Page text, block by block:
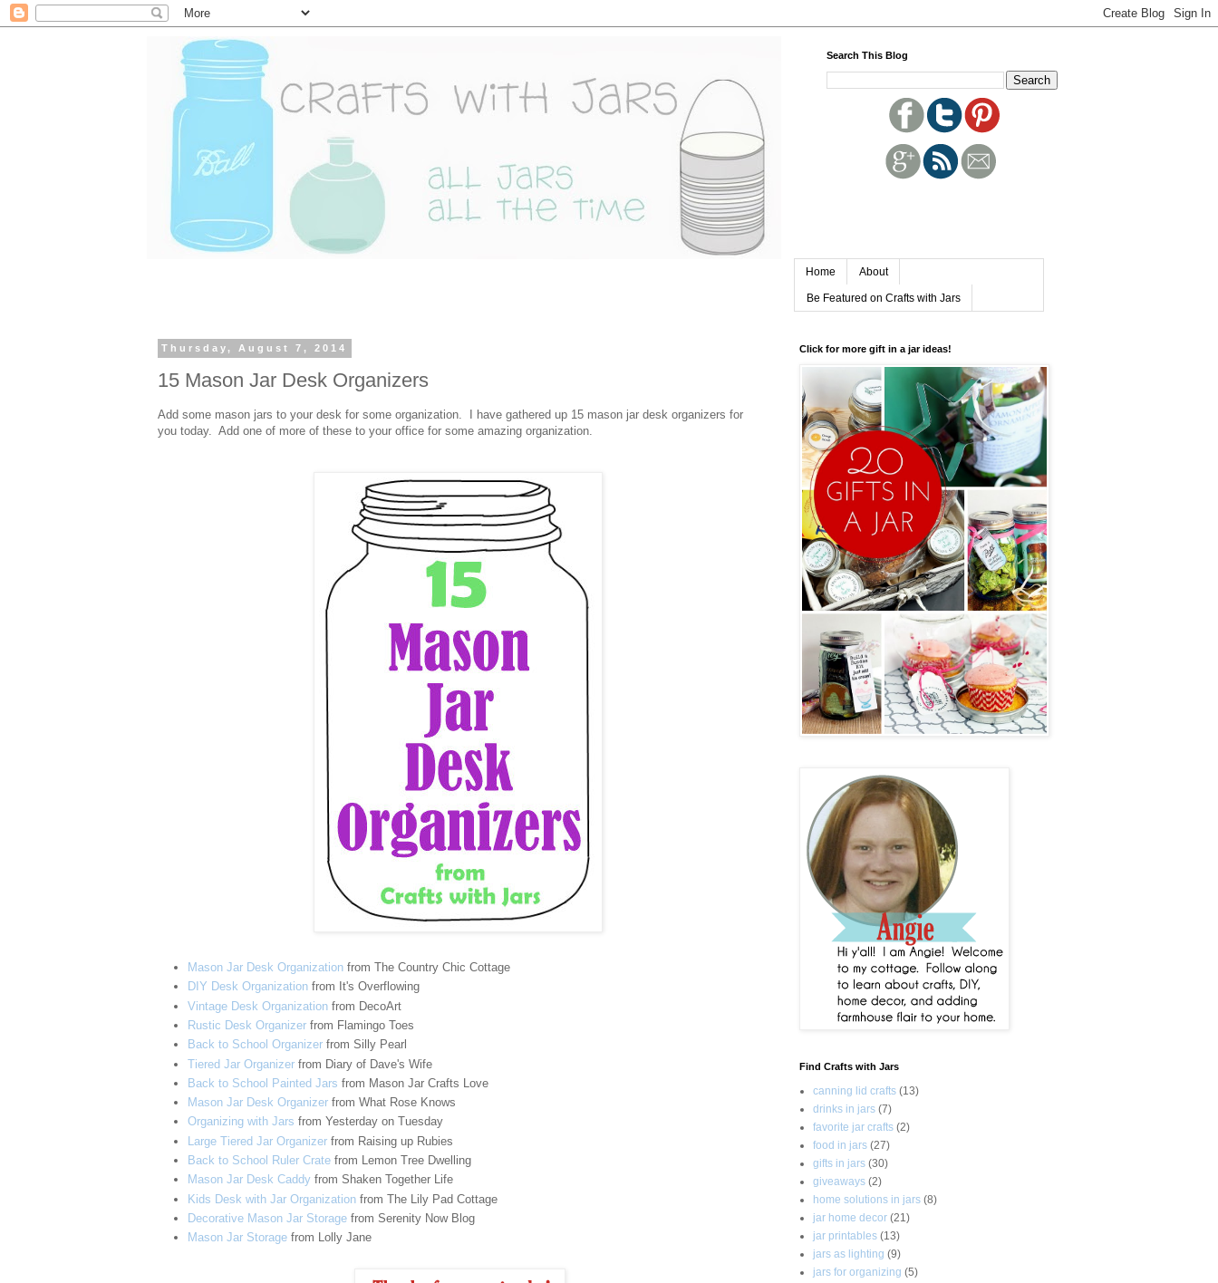
Search This Blog
Home About
Be Featured on Crafts with Jars
Thursday, August 7, 2014
15 Mason Jar Desk Organizers
Add some mason jars to your desk for some organization. I have gathered up 15 mason jar desk organizers for
you today. Add one of more of these to your office for some amazing organization.
Mason Jar Desk Organization from The Country Chic Cottage
DIY Desk Organization from It's Overflowing
Vintage Desk Organization from DecoArt
Rustic Desk Organizer from Flamingo Toes
Back to School Organizer from Silly Pearl
Tiered Jar Organizer from Diary of Dave's Wife
Back to School Painted Jars from Mason Jar Crafts Love
Mason Jar Desk Organizer from What Rose Knows
Organizing with Jars from Yesterday on Tuesday
Large Tiered Jar Organizer from Raising up Rubies
Back to School Ruler Crate from Lemon Tree Dwelling
Mason Jar Desk Caddy from Shaken Together Life
Kids Desk with Jar Organization from The Lily Pad Cottage
Decorative Mason Jar Storage from Serenity Now Blog
Mason Jar Storage from Lolly Jane
Click for more gift in a jar ideas!
Find Crafts with Jars
canning lid crafts (13)
drinks in jars (7)
favorite jar crafts (2)
food in jars (27)
gifts in jars (30)
giveaways (2)
home solutions in jars (8)
jar home decor (21)
jar printables (13)
jars as lighting (9)
jars for organizing (5)